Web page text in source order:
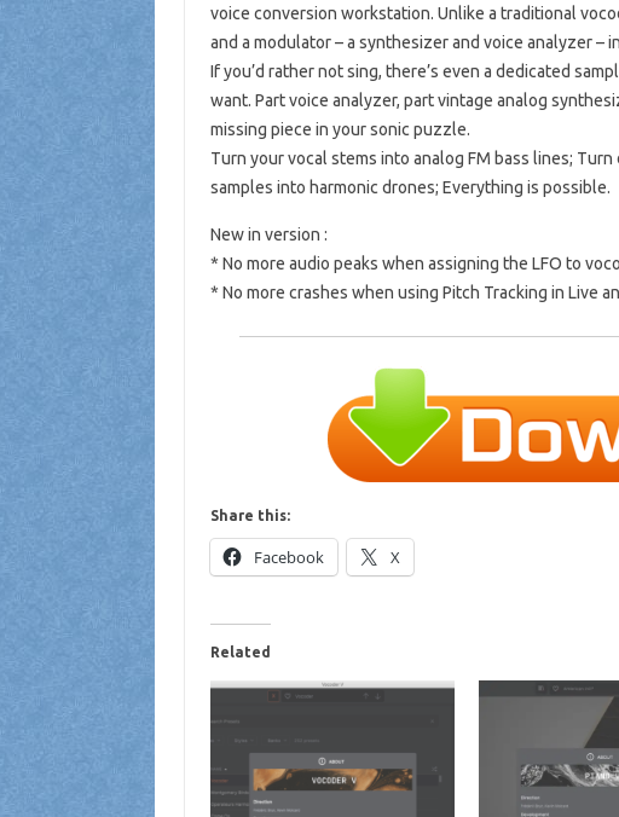
voice conversion workstation. Unlike a traditional
and a modulator – a synthesizer and voice analyzer –
If you’d rather not sing, there’s even a dedicated
want. Part voice analyzer, part vintage analog
missing piece in your sonic puzzle.
Turn your vocal stems into analog FM bass lines;
samples into harmonic drones; Everything is possible.
New in version :
* No more audio peaks when assigning the LFO to
* No more crashes when using Pitch Tracking in Live
Share this:
Facebook X
Related